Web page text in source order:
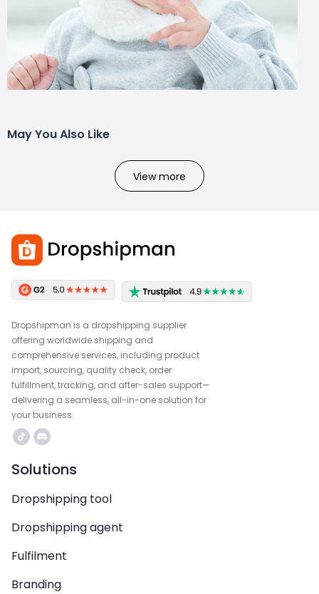
May You Also Like
View more
Dropshipman is a dropshipping supplier
offering worldwide shipping and
comprehensive services, including product
import, sourcing, quality check, order
fulfillment, tracking, and after-sales support—
delivering a seamless, all-in-one solution for
your business.
Solutions
Dropshipping tool
Dropshipping agent
Fulfilment
Branding